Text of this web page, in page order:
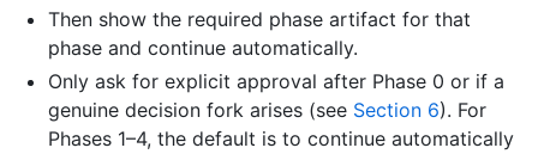
Then show the required phase artifact for that
phase and continue automatically.
Only ask for explicit approval after Phase 0 or if a
genuine decision fork arises (see Section 6). For
Phases 1–4, the default is to continue automatically